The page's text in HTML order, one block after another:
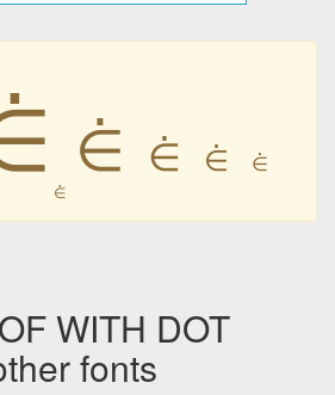
⋵ ⋵ ⋵ ⋵
⋵
WITH DOT
fonts